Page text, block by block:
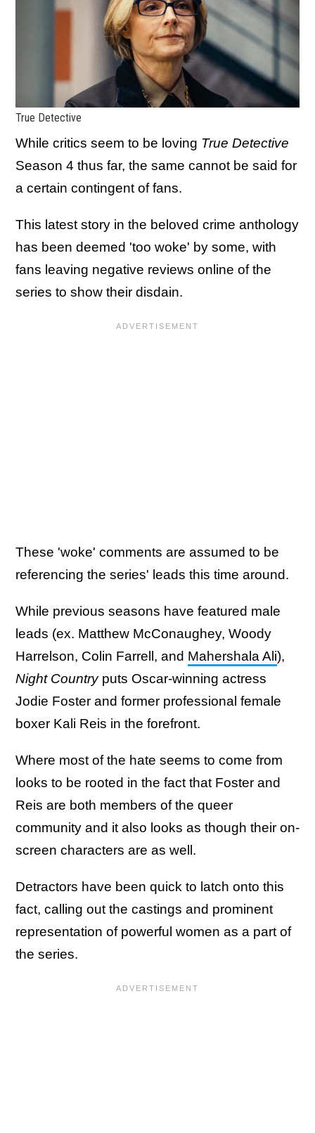
True Detective
While critics seem to be loving True Detective
Season 4 thus far, the same cannot be said for
a certain contingent of fans.
This latest story in the beloved crime anthology
has been deemed 'too woke' by some, with
fans leaving negative reviews online of the
series to show their disdain.
These 'woke' comments are assumed to be
referencing the series' leads this time around.
While previous seasons have featured male
leads (ex. Matthew McConaughey, Woody
Harrelson, Colin Farrell, and Mahershala Ali),
Night Countryputs Oscar-winning actress
Jodie Foster and former professional female
boxer Kali Reis in the forefront.
Where most of the hate seems to come from
looks to be rooted in the fact that Foster and
Reis are both members of the queer
community and it also looks as though their on-
screen characters are as well.
Detractors have been quick to latch onto this
fact, calling out the castings and prominent
representation of powerful women as a part of
the series.